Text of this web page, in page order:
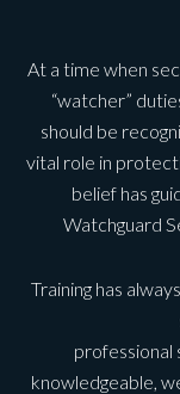
At a time when
“watcher”
should be
vital role in
belief has
Watchguard
Training has
professional
knowledgeable,